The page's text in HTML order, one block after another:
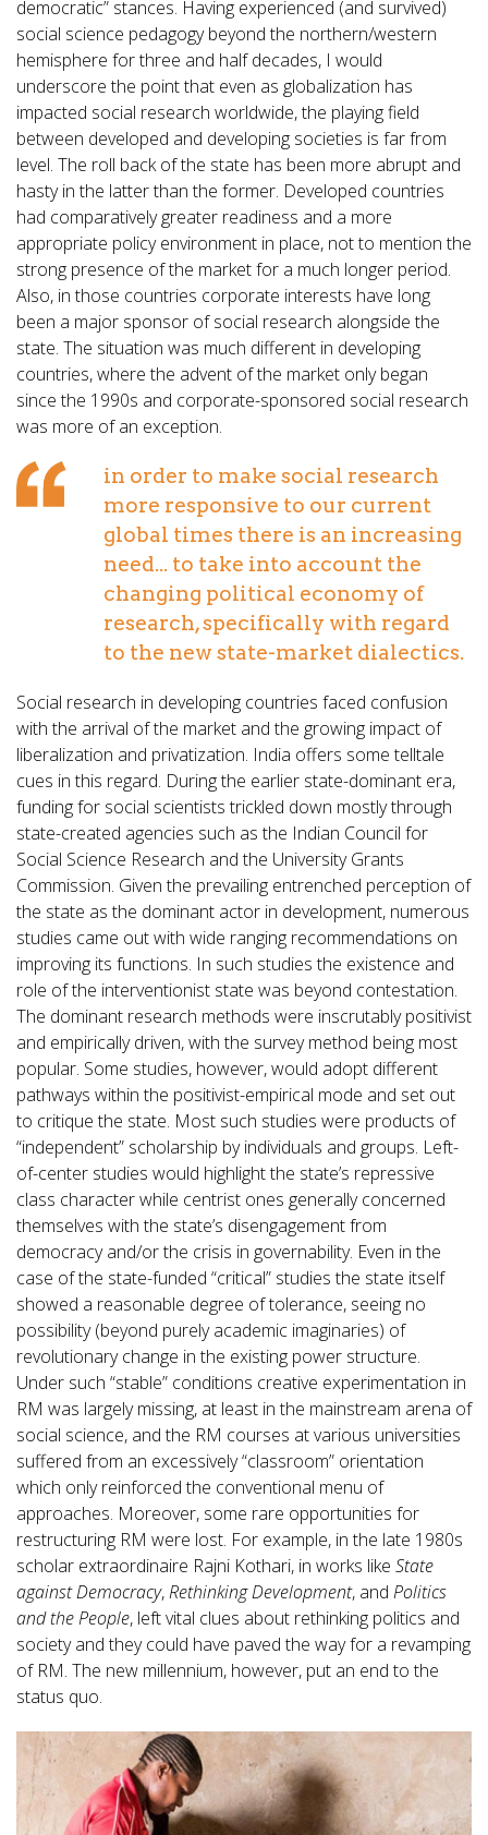
democratic” stances. Having experienced (and survived)
social science pedagogy beyond the northern/western
hemisphere for three and half decades, I would
underscore the point that even as globalization has
impacted social research worldwide, the playing field
between developed and developing societies is far from
level. The roll back of the state has been more abrupt and
hasty in the latter than the former. Developed countries
had comparatively greater readiness and a more
appropriate policy environment in place, not to mention the
strong presence of the market for a much longer period.
Also, in those countries corporate interests have long
been a major sponsor of social research alongside the
state. The situation was much different in developing
countries, where the advent of the market only began
since the 1990s and corporate-sponsored social research
was more of an exception.
in order to make social research
more responsive to our current
global times there is an increasing
need... to take into account the
changing political economy of
research, specifically with regard
to the new state-market dialectics.
Social research in developing countries faced confusion
with the arrival of the market and the growing impact of
liberalization and privatization. India offers some telltale
cues in this regard. During the earlier state-dominant era,
funding for social scientists trickled down mostly through
state-created agencies such as the Indian Council for
Social Science Research and the University Grants
Commission. Given the prevailing entrenched perception of
the state as the dominant actor in development, numerous
studies came out with wide ranging recommendations on
improving its functions. In such studies the existence and
role of the interventionist state was beyond contestation.
The dominant research methods were inscrutably positivist
and empirically driven, with the survey method being most
popular. Some studies, however, would adopt different
pathways within the positivist-empirical mode and set out
to critique the state. Most such studies were products of
“independent” scholarship by individuals and groups. Left-
of-center studies would highlight the state’s repressive
class character while centrist ones generally concerned
themselves with the state’s disengagement from
democracy and/or the crisis in governability. Even in the
case of the state-funded “critical” studies the state itself
showed a reasonable degree of tolerance, seeing no
possibility (beyond purely academic imaginaries) of
revolutionary change in the existing power structure.
Under such “stable” conditions creative experimentation in
RM was largely missing, at least in the mainstream arena of
social science, and the RM courses at various universities
suffered from an excessively “classroom” orientation
which only reinforced the conventional menu of
approaches. Moreover, some rare opportunities for
restructuring RM were lost. For example, in the late 1980s
scholar extraordinaire Rajni Kothari, in works like State
against Democracy,Rethinking Development, and Politics
and the People, left vital clues about rethinking politics and
society and they could have paved the way for a revamping
of RM. The new millennium, however, put an end to the
status quo.